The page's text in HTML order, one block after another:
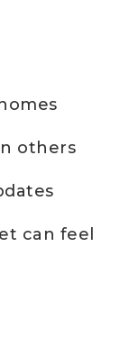
others
can feel